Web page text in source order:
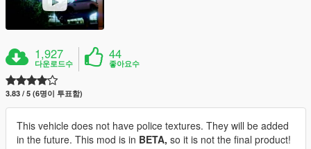
1,927
다운로드수
44
좋아요수
3.83 / 5 (6명이 투표함)
This vehicle does not have police textures. They will be added
in the future. This mod is in BETA, so it is not the final product!